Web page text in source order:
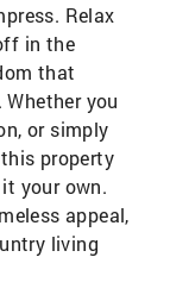
Relax
in the
that
you
or simply
property
your own.
appeal,
living